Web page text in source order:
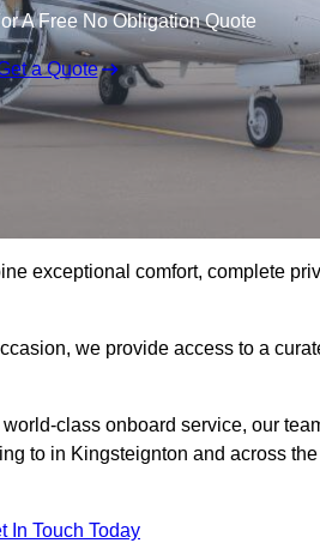
A Free No Obligation Quote
a Quote
exceptional comfort, complete
we provide access to a
class onboard service, our
to in Kingsteignton and across
In Touch Today